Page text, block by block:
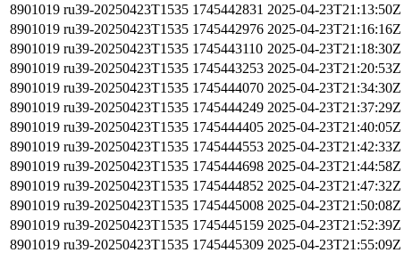
8901019 ru39-20250423T1535 1745442831 2025-04-23T21:13:50Z
8901019 ru39-20250423T1535 1745442976 2025-04-23T21:16:16Z
8901019 ru39-20250423T1535 1745443110 2025-04-23T21:18:30Z
8901019 ru39-20250423T1535 1745443253 2025-04-23T21:20:53Z
8901019 ru39-20250423T1535 1745444070 2025-04-23T21:34:30Z
8901019 ru39-20250423T1535 1745444249 2025-04-23T21:37:29Z
8901019 ru39-20250423T1535 1745444405 2025-04-23T21:40:05Z
8901019 ru39-20250423T1535 1745444553 2025-04-23T21:42:33Z
8901019 ru39-20250423T1535 1745444698 2025-04-23T21:44:58Z
8901019 ru39-20250423T1535 1745444852 2025-04-23T21:47:32Z
8901019 ru39-20250423T1535 1745445008 2025-04-23T21:50:08Z
8901019 ru39-20250423T1535 1745445159 2025-04-23T21:52:39Z
8901019 ru39-20250423T1535 1745445309 2025-04-23T21:55:09Z